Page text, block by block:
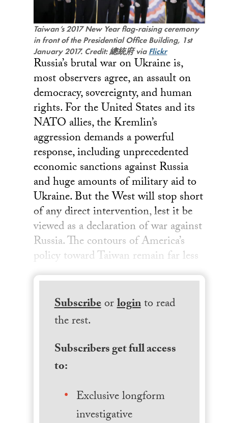
Taiwan’s 2017 New Year flag-raising ceremony
in front of the Presidential Office Building, 1st
January 2017. Credit: 總統府 viaFlickr
Russia’s brutal war on Ukraine is,
most observers agree, an assault on
democracy, sovereignty, and human
rights. For the United States and its
NATO allies, the Kremlin’s
aggression demands a powerful
response, including unprecedented
economic sanctions against Russia
and huge amounts of military aid to
Ukraine. But the West will stop short
of any direct intervention, lest it be
viewed as a declaration of war against
Russia. The contours of America’s
policy toward Taiwan remain far less
Subscribeorloginto read
the rest.
Subscribers get full access
to:
Exclusive longform
investigative